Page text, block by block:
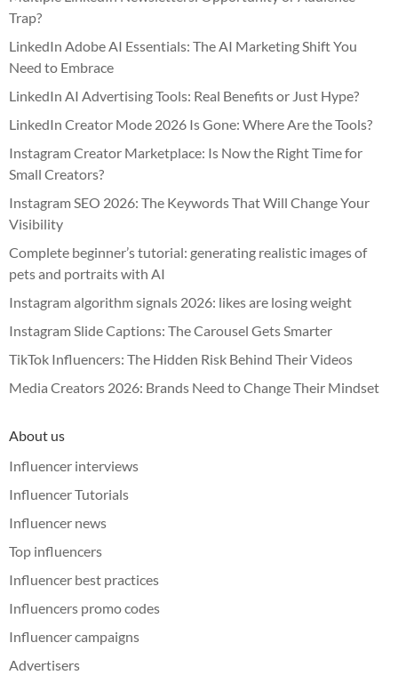
Trap?
LinkedIn Adobe AI Essentials: The AI Marketing Shift You
Need to Embrace
LinkedIn AI Advertising Tools: Real Benefits or Just Hype?
LinkedIn Creator Mode 2026 Is Gone: Where Are the Tools?
Instagram Creator Marketplace: Is Now the Right Time for
Small Creators?
Instagram SEO 2026: The Keywords That Will Change Your
Visibility
Complete beginner’s tutorial: generating realistic images of
pets and portraits with AI
Instagram algorithm signals 2026: likes are losing weight
Instagram Slide Captions: The Carousel Gets Smarter
TikTok Influencers: The Hidden Risk Behind Their Videos
Media Creators 2026: Brands Need to Change Their Mindset
About us
Influencer interviews
Influencer Tutorials
Influencer news
Top influencers
Influencer best practices
Influencers promo codes
Influencer campaigns
Advertisers